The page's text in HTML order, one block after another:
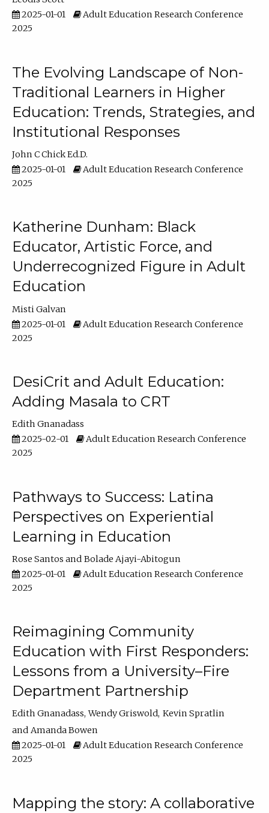
2025-01-01
Adult Education Research Conference
2025
The Evolving Landscape of Non-
Traditional Learners in Higher
Education: Trends, Strategies, and
Institutional Responses
John C Chick Ed.D.
2025-01-01
Adult Education Research Conference
2025
Katherine Dunham: Black
Educator, Artistic Force, and
Underrecognized Figure in Adult
Education
Misti Galvan
2025-01-01
Adult Education Research Conference
2025
DesiCrit and Adult Education:
Adding Masala to CRT
Edith Gnanadass
2025-02-01
Adult Education Research Conference
2025
Pathways to Success: Latina
Perspectives on Experiential
Learning in Education
Rose Santos
Bolade Ajayi-Abitogun
2025-01-01
Adult Education Research Conference
2025
Reimagining Community
Education with First Responders:
Lessons from a University–Fire
Department Partnership
Edith Gnanadass Wendy Griswold Kevin Spratlin
Amanda Bowen
2025-01-01
Adult Education Research Conference
2025
Mapping the story: A collaborative